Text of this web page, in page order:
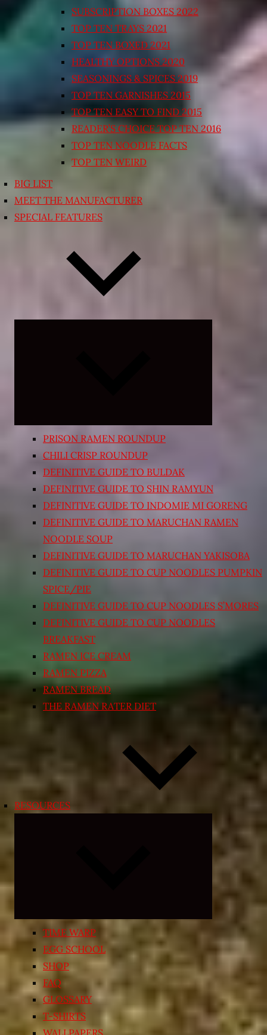
SUBSCRIPTION BOXES 2022
TOP TEN TRAYS 2021
TOP TEN BOXED 2021
HEALTHY OPTIONS 2020
SEASONINGS & SPICES 2019
TOP TEN GARNISHES 2015
TOP TEN EASY TO FIND 2015
READER’S CHOICE TOP TEN 2016
TOP TEN NOODLE FACTS
TOP TEN WEIRD
BIG LIST
MEET THE MANUFACTURER
SPECIAL FEATURES
PRISON RAMEN ROUNDUP
CHILI CRISP ROUNDUP
DEFINITIVE GUIDE TO BULDAK
DEFINITIVE GUIDE TO SHIN RAMYUN
DEFINITIVE GUIDE TO INDOMIE MI GORENG
DEFINITIVE GUIDE TO MARUCHAN RAMEN
NOODLE SOUP
DEFINITIVE GUIDE TO MARUCHAN YAKISOBA
DEFINITIVE GUIDE TO CUP NOODLES PUMPKIN
SPICE/PIE
DEFINITIVE GUIDE TO CUP NOODLES S’MORES
DEFINITIVE GUIDE TO CUP NOODLES
BREAKFAST
RAMEN ICE CREAM
RAMEN PIZZA
RAMEN BREAD
THE RAMEN RATER DIET
RESOURCES
child
menu
TIME WARP
EGG SCHOOL
SHOP
FAQ
GLOSSARY
T-SHIRTS